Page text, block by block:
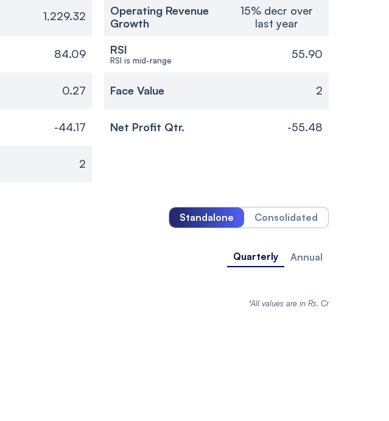
1,229.32
Operating Revenue
Growth
15% decr over
last year
84.09 RSI
RSI is mid-range 55.90
0.27 Face Value 2
-44.17 Net Profit Qtr. -55.48
2
Standalone Consolidated
Quarterly Annual
*All values are in Rs. Cr